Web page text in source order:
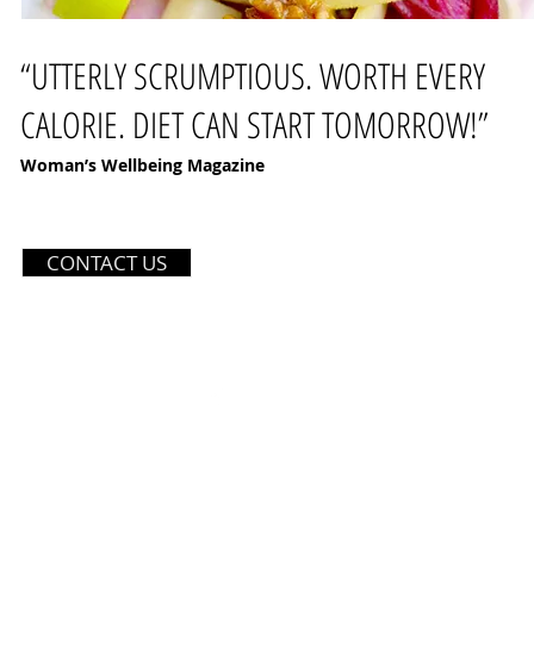
“UTTERLY SCRUMPTIOUS. WORTH EVERY
CALORIE. DIET CAN START TOMORROW!”
Woman’s Wellbeing Magazine
CONTACT US